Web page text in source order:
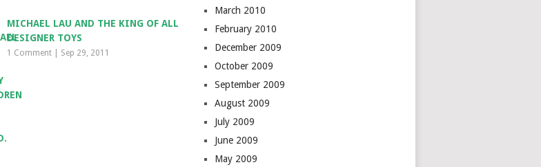
MICHAEL LAU AND THE KING OF ALL
DESIGNER TOYS
1 Comment Sep 29, 2011
March 2010
February 2010
December 2009
October 2009
September 2009
August 2009
July 2009
June 2009
May 2009